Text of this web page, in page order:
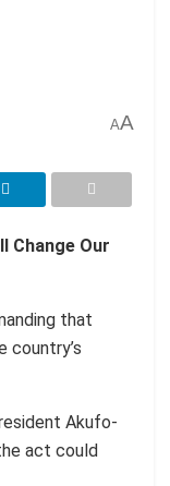
AA
Change Our
that
country’s
Akufo-
act could